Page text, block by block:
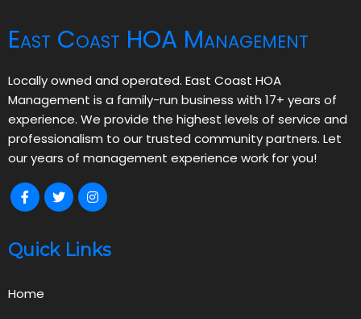
East Coast HOA Management
Locally owned and operated. East Coast HOA
Management is a family-run business with 17+ years of
experience. We provide the highest levels of service and
professionalism to our trusted community partners. Let
our years of management experience work for you!
Quick Links
Home